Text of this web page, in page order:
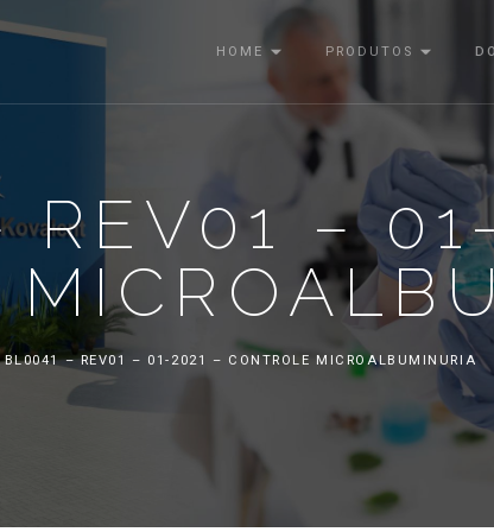
HOME PRODUTOS
REV01 –
BL0041 – REV01 – 01-2021 – CONTROLE MICROALBUMINURIA